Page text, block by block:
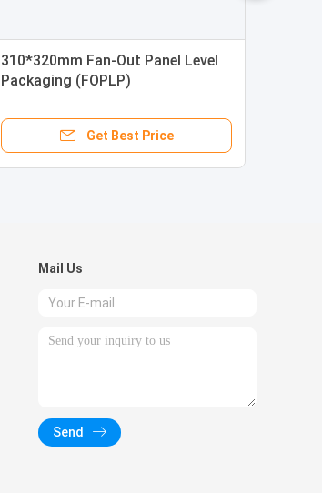
310*320mm Fan-Out Panel Level
Packaging (FOPLP)
Get Best Price
Mail Us
Send